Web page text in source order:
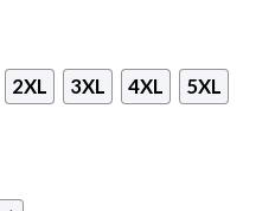
2XL 3XL 4XL 5XL